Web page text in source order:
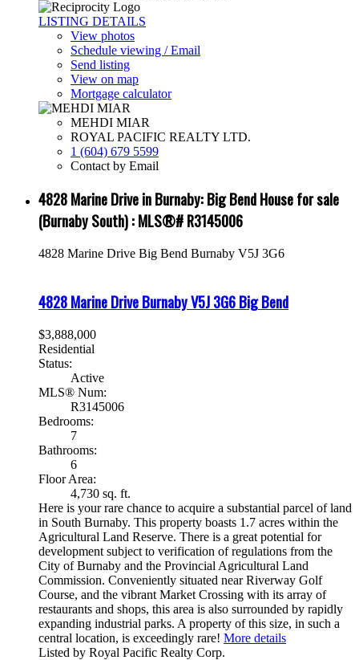
LISTING DETAILS
View photos
Schedule viewing / Email
Send listing
View on map
Mortgage calculator
MEHDI MIAR
ROYAL PACIFIC REALTY LTD.
1 (604) 679 5599
Contact by Email
4828 Marine Drive in Burnaby: Big Bend House for sale
(Burnaby South) : MLS®# R3145006
4828 Marine Drive Big Bend Burnaby V5J 3G6
4828 Marine DriveBurnabyV5J 3G6Big Bend
$3,888,000
Residential
Status:
Active
MLS® Num:
R3145006
Bedrooms:
7
Bathrooms:
6
Floor Area:
4,730 sq. ft.
Here is your rare chance to acquire a substantial parcel of land
in South Burnaby. This property boasts 1.7 acres within the
Agricultural Land Reserve. There is a great potential for
development subject to verification of regulations from the
City of Burnaby and the Provincial Agricultural Land
Commission. Conveniently situated near Riverway Golf
Course, and the vibrant Market Crossing with its array of
restaurants and shops, this area is also surrounded by rapidly
expanding industrial parks. A property of this size, in such a
central location, is exceedingly rare! More details
Listed by Royal Pacific Realty Corp.